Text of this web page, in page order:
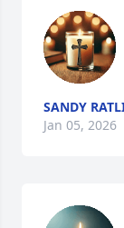
SANDY
Jan 05, 2026